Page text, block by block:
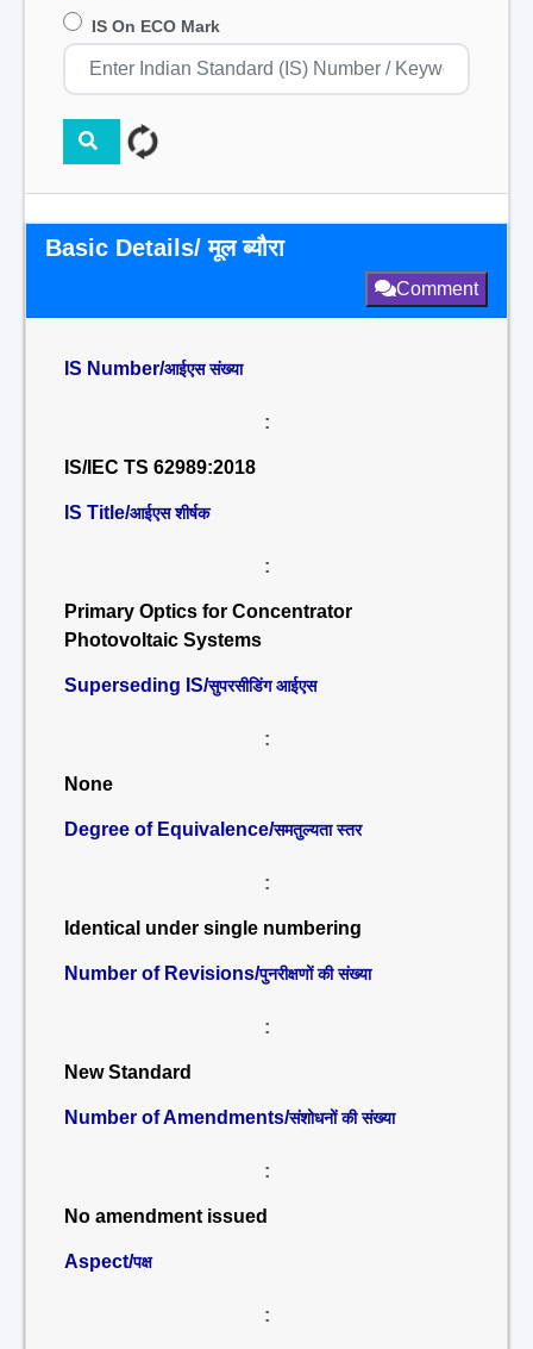
IS On ECO Mark
Basic Details/ मूल ब्यौरा
Comment
IS Number/आईएस संख्या
:
IS/IEC TS 62989:2018
IS Title/आईएस शीर्षक
:
Primary Optics for Concentrator
Photovoltaic Systems
Superseding IS/सुपरसीडिंग आईएस
:
None
Degree of Equivalence/समतुल्यता स्तर
:
Identical under single numbering
Number of Revisions/पुनरीक्षणों की संख्या
:
New Standard
Number of Amendments/संशोधनों की संख्या
:
No amendment issued
Aspect/पक्ष
: